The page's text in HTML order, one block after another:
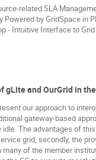
related SLA
Powered by GridSpace in
- Intuitive Interface to
gLite and OurGrid in
our approach to
gateway-based
idle. The advantages of
grid; secondly, the
of the member